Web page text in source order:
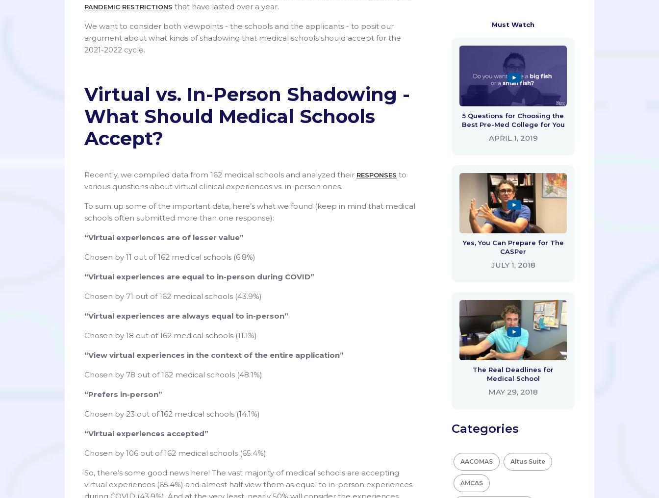
PANDEMIC RESTRICTIONS that have lasted over a year.
We want to consider both viewpoints - the schools and the applicants - to posit our
argument about what kinds of shadowing that medical schools should accept for the
2021-2022 cycle.
Virtual vs. In-Person Shadowing -
What Should Medical Schools
Accept?
Recently, we compiled data from 162 medical schools and analyzed their RESPONSES to
various questions about virtual clinical experiences vs. in-person ones.
To sum up some of the important data, here’s what we found (keep in mind that medical
schools often submitted more than one response):
“Virtual experiences are of lesser value”
Chosen by 11 out of 162 medical schools (6.8%)
“Virtual experiences are equal to in-person during COVID”
Chosen by 71 out of 162 medical schools (43.9%)
“Virtual experiences are always equal to in-person”
Chosen by 18 out of 162 medical schools (11.1%)
“View virtual experiences in the context of the entire application”
Chosen by 78 out of 162 medical schools (48.1%)
“Prefers in-person”
Chosen by 23 out of 162 medical schools (14.1%)
“Virtual experiences accepted”
Chosen by 106 out of 162 medical schools (65.4%)
So, there’s some good news here! The vast majority of medical schools are accepting
virtual experiences (65.4%) and almost half view them as equal to in-person experiences
during COVID (43.9%). And at the very least, nearly 50% will consider the experiences
Must Watch
5 Questions for Choosing the
Best Pre-Med College for You
APRIL 1, 2019
Yes, You Can Prepare for The
CASPer
JULY 1, 2018
The Real Deadlines for
Medical School
MAY 29, 2018
Categories
AACOMAS Altus Suite
AMCAS